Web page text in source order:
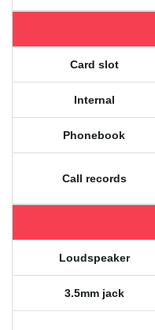
Card slot
Internal
Phonebook
Call records
Loudspeaker
3.5mm jack